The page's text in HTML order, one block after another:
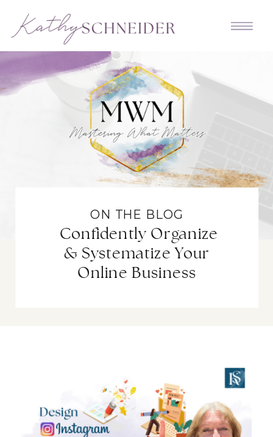
Confidently Organize
& Systematize Your
Online Business
ON THE BLOG